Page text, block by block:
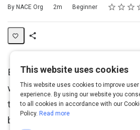
By NACE Org
Duration 2m
Difficulty Beginner Rating
1 star
2 stars
3 stars
4 stars
5 stars
Average rating: 5.0
2 reviews
2 comments
Share
Bentley University creates a
where students can develop
them with people of different
backgrounds. This creates a
This website uses cookies
This website uses cookies to improve user
experience. By using our website you
to all cookies in accordance with our
Policy. Read more